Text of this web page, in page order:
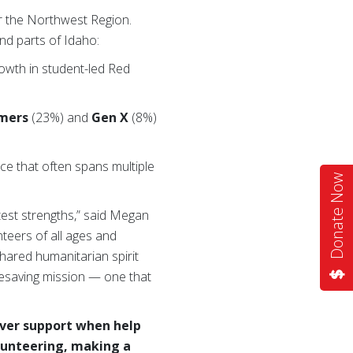
Donate Now
the Northwest Region.
parts of Idaho:
in student-led Red
(23%) and Gen X (8%)
that often spans multiple
strengths,” said Megan
of all ages and
humanitarian spirit
mission — one that
support when help
making a